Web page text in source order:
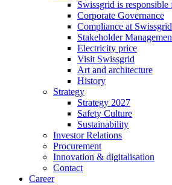
Swissgrid is
Corporate Governance
Compliance at Swissgrid
Stakeholder
Electricity price
Visit Swissgrid
Art and architecture
History
Strategy
Strategy 2027
Safety Culture
Sustainability
Investor Relations
Procurement
Innovation & digitalisation
Contact
Career